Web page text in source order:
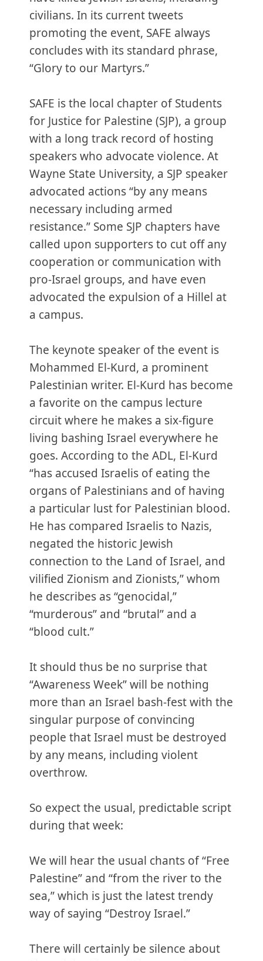
civilians. In its current tweets
promoting the event, SAFE always
concludes with its standard phrase,
“Glory to our Martyrs.”
SAFE is the local chapter of Students
for Justice for Palestine (SJP), a group
with a long track record of hosting
speakers who advocate violence. At
Wayne State University, a SJP speaker
advocated actions “by any means
necessary including armed
resistance.” Some SJP chapters have
called upon supporters to cut off any
cooperation or communication with
pro-Israel groups, and have even
advocated the expulsion of a Hillel at
a campus.
The keynote speaker of the event is
Mohammed El-Kurd, a prominent
Palestinian writer. El-Kurd has become
a favorite on the campus lecture
circuit where he makes a six-figure
living bashing Israel everywhere he
goes. According to the ADL, El-Kurd
“has accused Israelis of eating the
organs of Palestinians and of having
a particular lust for Palestinian blood.
He has compared Israelis to Nazis,
negated the historic Jewish
connection to the Land of Israel, and
vilified Zionism and Zionists,” whom
he describes as “genocidal,”
“murderous” and “brutal” and a
“blood cult.”
It should thus be no surprise that
“Awareness Week” will be nothing
more than an Israel bash-fest with the
singular purpose of convincing
people that Israel must be destroyed
by any means, including violent
overthrow.
So expect the usual, predictable script
during that week:
We will hear the usual chants of “Free
Palestine” and “from the river to the
sea,” which is just the latest trendy
way of saying “Destroy Israel.”
There will certainly be silence about